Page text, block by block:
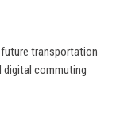
transportation
digital commuting